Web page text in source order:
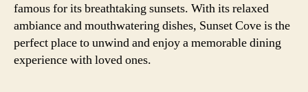
famous for its breathtaking sunsets. With its relaxed
ambiance and mouthwatering dishes, Sunset Cove is the
perfect place to unwind and enjoy a memorable dining
experience with loved ones.